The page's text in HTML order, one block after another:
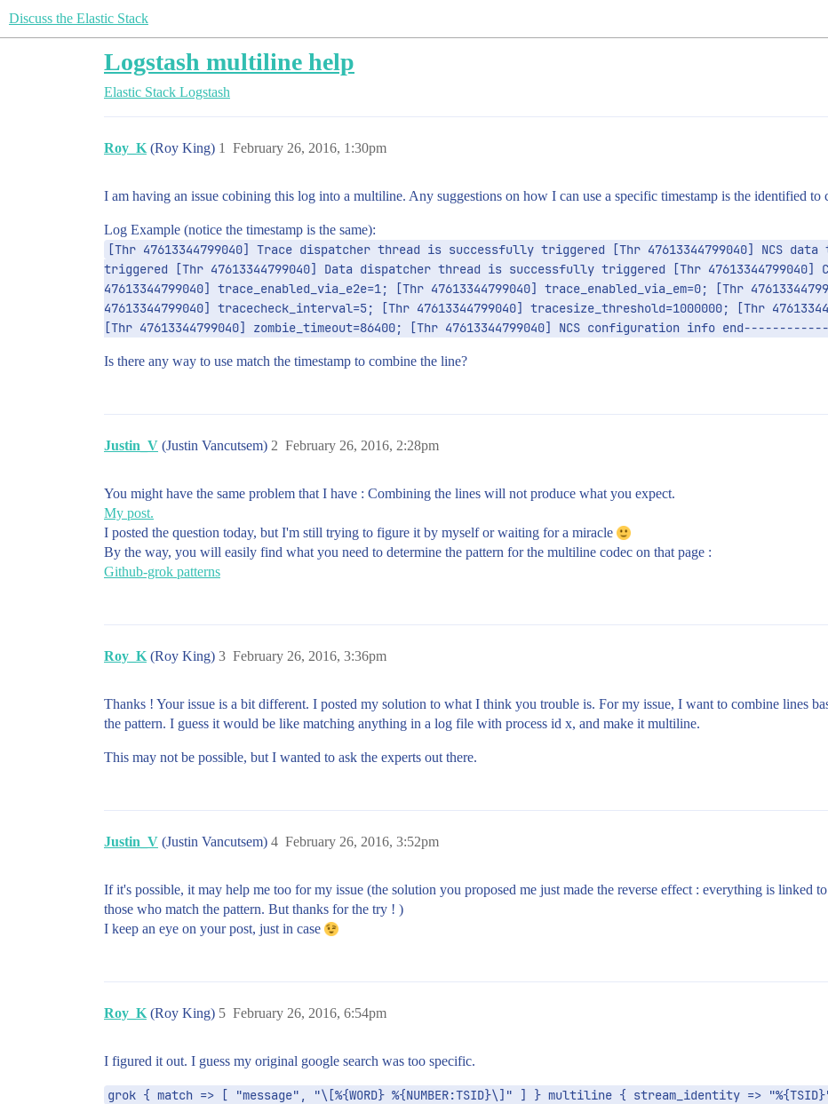
Discuss the Elastic Stack
Logstash multiline help
Elastic Stack Logstash
Roy_K (Roy King) February 26, 2016, 1:30pm
1
I am having an issue cobining this log into a multiline. Any suggestions on how I can use a specific timestamp is the identified to
Log Example (notice the timestamp is the same):
[Thr 47613344799040] Trace dispatcher thread is successfully triggered [Thr 47613344799040] NCS
triggered [Thr 47613344799040] Data dispatcher thread is successfully triggered [Thr 47613344799040]
47613344799040] trace_enabled_via_e2e=1; [Thr 47613344799040] trace_enabled_via_em=0; [Thr
47613344799040] tracecheck_interval=5; [Thr 47613344799040] tracesize_threshold=1000000; [Thr
[Thr 47613344799040] zombie_timeout=86400; [Thr 47613344799040] NCS configuration info
Is there any way to use match the timestamp to combine the line?
Justin_V (Justin Vancutsem) February 26, 2016, 2:28pm
2
You might have the same problem that I have : Combining the lines will not produce what you expect.
My post.
I posted the question today, but I'm still trying to figure it by myself or waiting for a miracle
By the way, you will easily find what you need to determine the pattern for the multiline codec on that page :
Github-grok patterns
Roy_K (Roy King) February 26, 2016, 3:36pm
3
Thanks ! Your issue is a bit different. I posted my solution to what I think you trouble is. For my issue, I want to combine lines
the pattern. I guess it would be like matching anything in a log file with process id x, and make it multiline.
This may not be possible, but I wanted to ask the experts out there.
Justin_V (Justin Vancutsem) February 26, 2016, 3:52pm
4
If it's possible, it may help me too for my issue (the solution you proposed me just made the reverse effect : everything is linked
those who match the pattern. But thanks for the try ! )
I keep an eye on your post, just in case
Roy_K (Roy King) February 26, 2016, 6:54pm
5
I figured it out. I guess my original google search was too specific.
grok { match => [ "message", "\[%{WORD} %{NUMBER:TSID}\]" ] } multiline { stream_identity =>